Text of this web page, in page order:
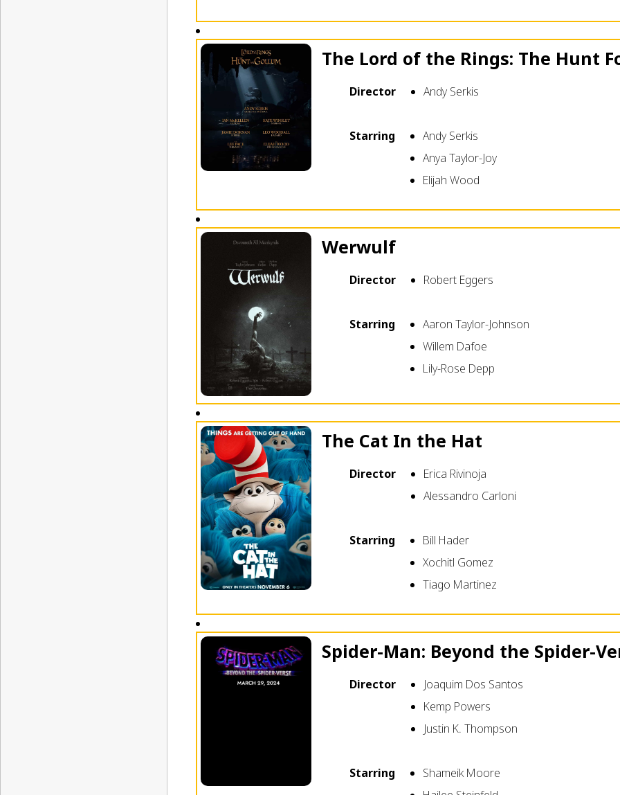
The Lord of the Rings: The Hunt
Director Andy Serkis
Starring
Andy Serkis
Anya Taylor-Joy
Elijah Wood
Werwulf
Director Robert Eggers
Starring
Aaron Taylor-Johnson
Willem Dafoe
Lily-Rose Depp
The Cat In the Hat
Director
Erica Rivinoja
Alessandro Carloni
Starring
Bill Hader
Xochitl Gomez
Tiago Martinez
Spider-Man: Beyond the Spider-
Director
Joaquim Dos Santos
Kemp Powers
Justin K. Thompson
Starring
Shameik Moore